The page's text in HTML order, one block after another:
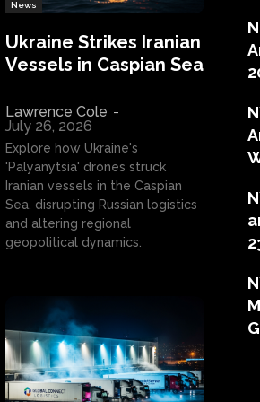
News
Ukraine Strikes Iranian
Vessels in Caspian Sea
Lawrence Cole -
July 26, 2026
Explore how Ukraine's
'Palyanytsia' drones struck
Iranian vessels in the Caspian
Sea, disrupting Russian logistics
and altering regional
geopolitical dynamics.